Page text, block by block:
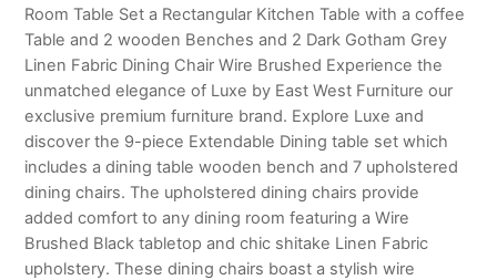
Room Table Set a Rectangular Kitchen Table with a coffee
Table and 2 wooden Benches and 2 Dark Gotham Grey
Linen Fabric Dining Chair Wire Brushed Experience the
unmatched elegance of Luxe by East West Furniture our
exclusive premium furniture brand. Explore Luxe and
discover the 9-piece Extendable Dining table set which
includes a dining table wooden bench and 7 upholstered
dining chairs. The upholstered dining chairs provide
added comfort to any dining room featuring a Wire
Brushed Black tabletop and chic shitake Linen Fabric
upholstery. These dining chairs boast a stylish wire